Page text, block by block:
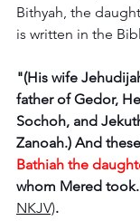
Bithyah, the
is written in the
"(His wife
father of Gedor,
Sochoh, and
Zanoah.) And
Bathiah the
whom Mered
NKJV).